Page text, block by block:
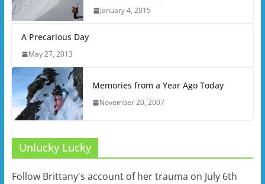
January 4, 2015
A Precarious Day
May 27, 2013
Memories from a Year Ago Today
November 20, 2007
Unlucky Lucky
Follow Brittany's account of her trauma on July 6th